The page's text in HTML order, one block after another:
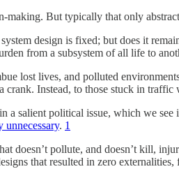
But typically that only
design is fixed; but does it
from a subsystem of all life to
lost lives, and polluted
Instead, to those stuck in traffic
a salient political issue, which we see
unnecessary. 1
doesn’t pollute, and doesn’t kill,
that resulted in zero